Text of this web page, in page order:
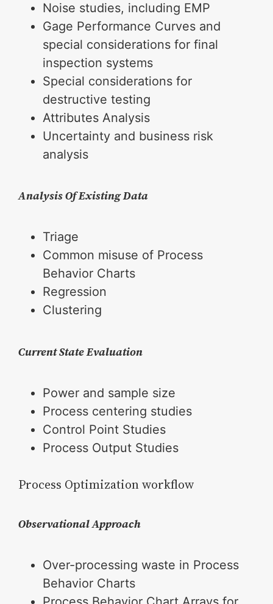
Noise studies, including EMP
Gage Performance Curves and
special considerations for final
inspection systems
Special considerations for
destructive testing
Attributes Analysis
Uncertainty and business risk
analysis
Analysis Of Existing Data
Triage
Common misuse of Process
Behavior Charts
Regression
Clustering
Current State Evaluation
Power and sample size
Process centering studies
Control Point Studies
Process Output Studies
Process Optimization workflow
Observational Approach
Over-processing waste in Process
Behavior Charts